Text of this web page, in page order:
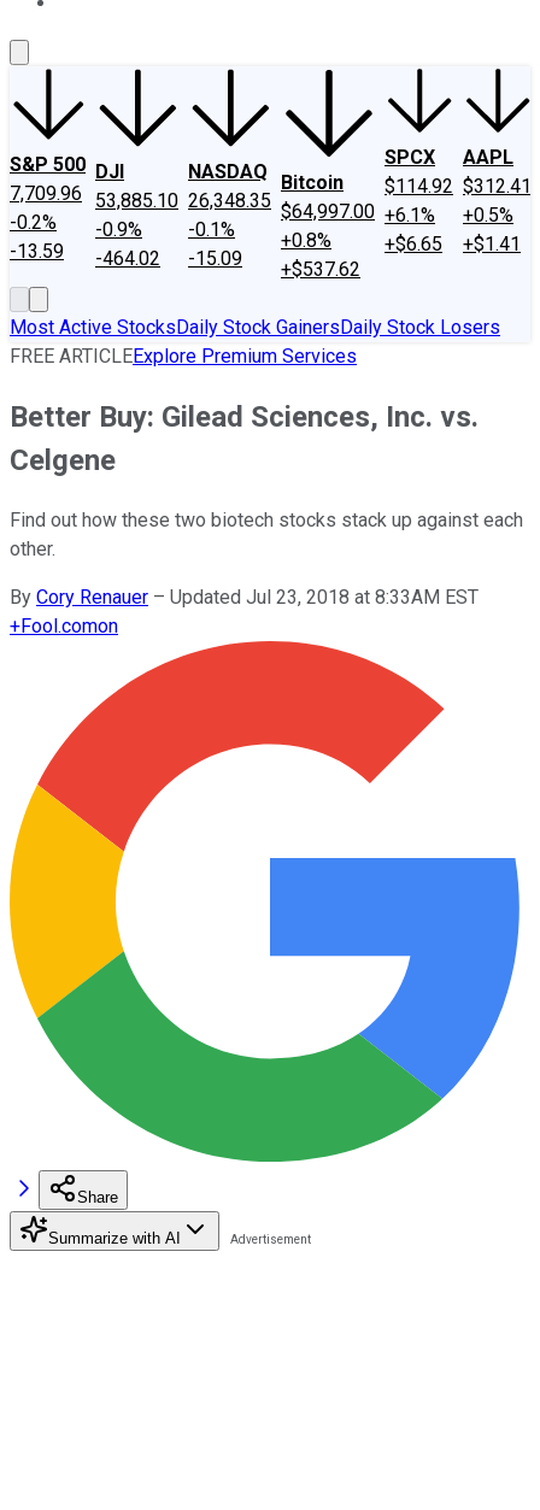
S&P 500
7,709.96
-0.2%
-13.59
DJI
53,885.10
-0.9%
-464.02
NASDAQ
26,348.35
-0.1%
-15.09
Bitcoin
$64,997.00
+0.8%
+$537.62
SPCX
$114.92
+6.1%
+$6.65
AAPL
$312.41
+0.5%
+$1.41
Most Active StocksDaily Stock GainersDaily Stock Losers
FREE ARTICLEExplore Premium Services
Better Buy: Gilead Sciences, Inc. vs.
Celgene
Find out how these two biotech stocks stack up against each
other.
By Cory Renauer – Updated Jul 23, 2018 at 8:33AM EST
+Fool.comon
Share
Summarize with AI